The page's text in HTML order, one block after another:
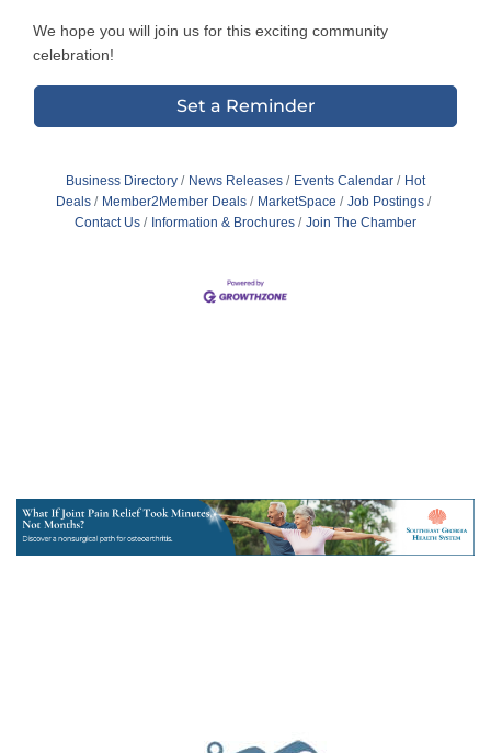
We hope you will join us for this exciting community
celebration!
Set a Reminder
Business Directory News Releases Events Calendar
Hot
Deals
Member2Member Deals MarketSpace
Job Postings
Contact Us
Information & Brochures Join The Chamber